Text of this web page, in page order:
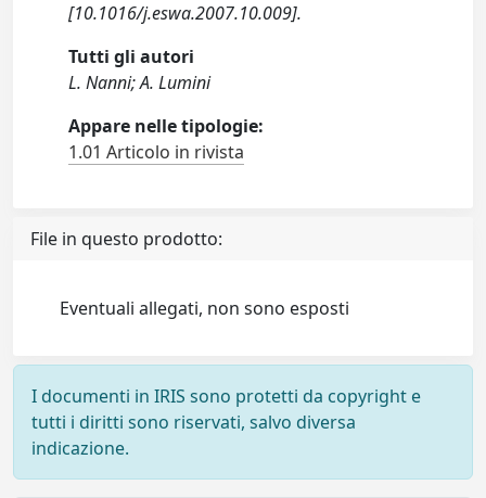
[10.1016/j.eswa.2007.10.009].
Tutti gli autori
L. Nanni; A. Lumini
Appare nelle tipologie:
1.01 Articolo in rivista
File in questo prodotto:
Eventuali allegati, non sono esposti
I documenti in IRIS sono protetti da copyright e
tutti i diritti sono riservati, salvo diversa
indicazione.